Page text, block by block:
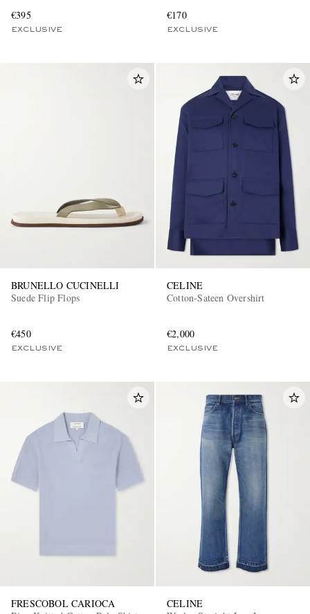
€395
EXCLUSIVE
€170
EXCLUSIVE
BRUNELLO CUCINELLI
Suede Flip Flops
€450
EXCLUSIVE
CELINE
Cotton-Sateen Overshirt
€2,000
EXCLUSIVE
FRESCOBOL CARIOCA
CELINE